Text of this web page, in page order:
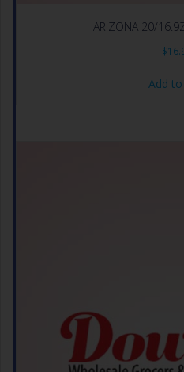
ARIZONA 20/
$
Add